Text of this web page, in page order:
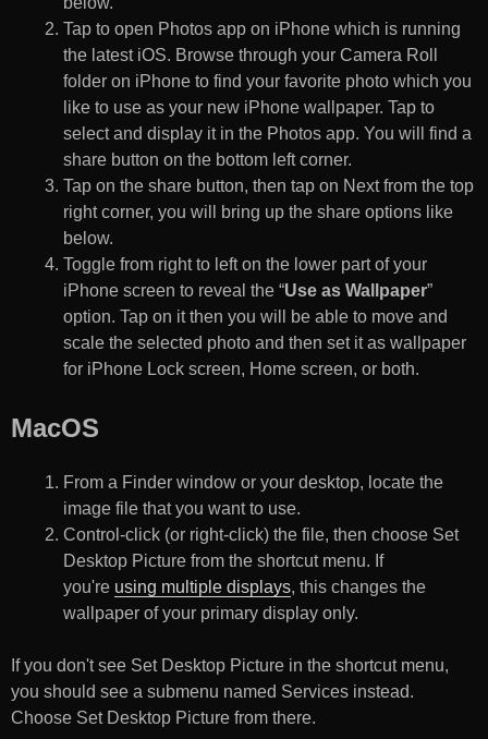
Tap to open Photos app on iPhone which is running
the latest iOS. Browse through your Camera Roll
folder on iPhone to find your favorite photo which you
like to use as your new iPhone wallpaper. Tap to
select and display it in the Photos app. You will find a
share button on the bottom left corner.
Tap on the share button, then tap on Next from the top
right corner, you will bring up the share options like
below.
Toggle from right to left on the lower part of your
iPhone screen to reveal the “Use as Wallpaper”
option. Tap on it then you will be able to move and
scale the selected photo and then set it as wallpaper
for iPhone Lock screen, Home screen, or both.
MacOS
From a Finder window or your desktop, locate the
image file that you want to use.
Control-click (or right-click) the file, then choose Set
Desktop Picture from the shortcut menu. If
you're using multiple displays, this changes the
wallpaper of your primary display only.
If you don't see Set Desktop Picture in the shortcut menu,
you should see a submenu named Services instead.
Choose Set Desktop Picture from there.